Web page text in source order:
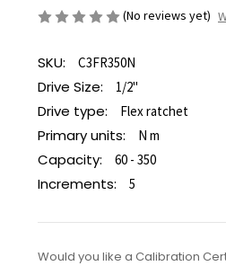
(No reviews yet)
SKU: C3FR350N
Drive Size: 1/2"
Drive type: Flex ratchet
Primary units: N m
Capacity: 60 - 350
Increments: 5
Would you like a Calibration